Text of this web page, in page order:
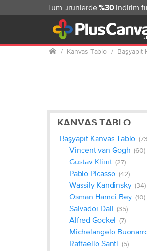
Tüm ürünlerde %30 indirim
Ana Kanvas Tablo Başyapıt
KANVAS TABLO
Başyapıt Kanvas Tablo
Vincent van Gogh (60)
Gustav Klimt (27)
Pablo Picasso (42)
Wassily Kandinsky (34)
Osman Hamdi Bey (10)
Salvador Dali (35)
Alfred Gockel (7)
Michelangelo
Raffaello Santi (5)